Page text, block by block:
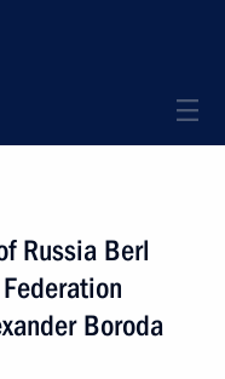
Russia Berl
Boroda